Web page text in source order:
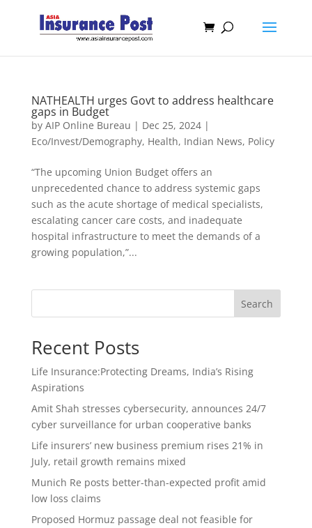
NATHEALTH urges Govt to address healthcare
gaps in Budget
by AIP Online Bureau | Dec 25, 2024|
Eco/Invest/Demography, Health, Indian News, Policy
“The upcoming Union Budget offers an
unprecedented chance to address systemic gaps
such as the acute shortage of medical specialists,
escalating cancer care costs, and inadequate
hospital infrastructure to meet the demands of a
growing population,”...
Search
Recent Posts
Life Insurance:Protecting Dreams, India’s Rising
Aspirations
Amit Shah stresses cybersecurity, announces 24/7
cyber surveillance for urban cooperative banks
Life insurers’ new business premium rises 21% in
July, retail growth remains mixed
Munich Re posts better-than-expected profit amid
low loss claims
Proposed Hormuz passage deal not feasible for